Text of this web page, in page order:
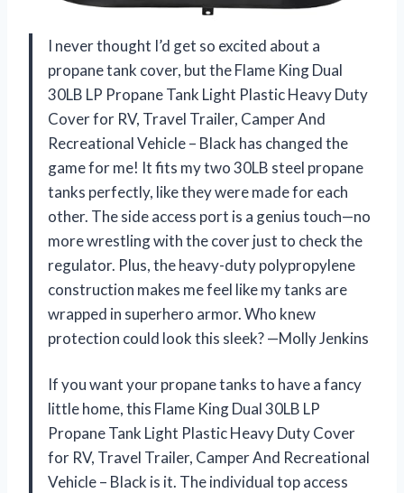
I never thought I’d get so excited about a
propane tank cover, but the Flame King Dual
30LB LP Propane Tank Light Plastic Heavy Duty
Cover for RV, Travel Trailer, Camper And
Recreational Vehicle – Black has changed the
game for me! It fits my two 30LB steel propane
tanks perfectly, like they were made for each
other. The side access port is a genius touch—no
more wrestling with the cover just to check the
regulator. Plus, the heavy-duty polypropylene
construction makes me feel like my tanks are
wrapped in superhero armor. Who knew
protection could look this sleek? —Molly Jenkins
If you want your propane tanks to have a fancy
little home, this Flame King Dual 30LB LP
Propane Tank Light Plastic Heavy Duty Cover
for RV, Travel Trailer, Camper And Recreational
Vehicle – Black is it. The individual top access